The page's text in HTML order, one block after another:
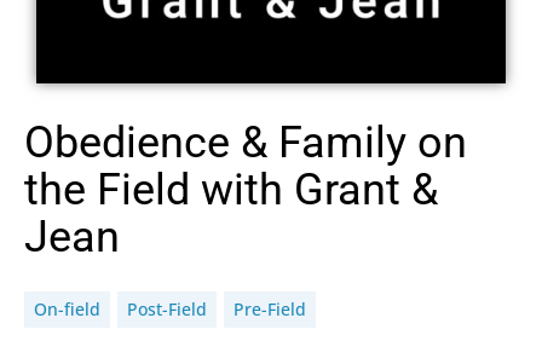
Obedience & Family on
the Field with Grant &
Jean
On-field Post-Field Pre-Field